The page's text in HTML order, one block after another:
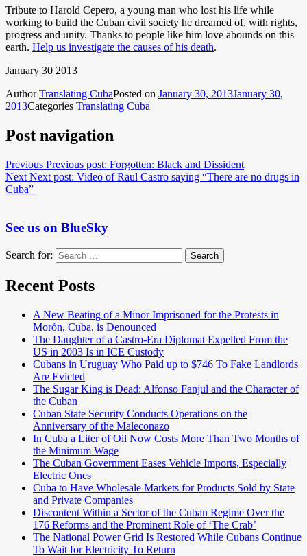
Tribute to Harold Cepero, a young man who lost his life while
working to build the Cuban civil society he dreamed of, with rights,
progress and unity. Thanks to people like him love abounds on this
earth. Help us investigate the causes of his death.
January 30 2013
AuthorTranslating CubaPosted on January 30, 2013January 30,
2013Categories Translating Cuba
Post navigation
Previous Previous post: Forgotten: Black and Dissident
Next Next post: Video of Raul Castro saying “There are no drugs in
Cuba”
See us on BlueSky
Search for: Search
Recent Posts
A New Beating of a Minor Imprisoned for the Protests in
Morón, Cuba, is Denounced
The Daughter of a Castro-Era Diplomat Expelled From the
US in 2003 Is in ICE Custody
Cubans in Uruguay Who Paid up to $746 To Fake Landlords
Are Evicted
The Sugar King is Dead: Alfonso Fanjul and the Character of
the Cuban
Cuban State Security Conducts Operations on the
Anniversary of the Maleconazo
In Cuba a Liter of Oil Now Costs More Than Two Months of
the Minimum Wage
The Cuban Government Eases Vehicle Imports, Especially
Electric Ones
Cuba to Have Wholesale Markets for Products Sold by State
and Private Companies
Discontent Within a Sector of the Cuban Regime Over the
176 Reforms and the Prominent Role of ‘The Crab’
The National Power Grid Is Restored While Cubans Continue
To Wait for Electricity To Return